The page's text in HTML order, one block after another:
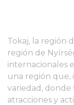
Tokaj, la región
región de
internacionales
una región
variedad,
atracciones y